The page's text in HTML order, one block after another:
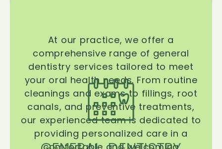
At our practice, we offer a
comprehensive range of general
dentistry services tailored to meet
your oral health needs. From routine
cleanings and exams to fillings, root
canals, and preventive treatments,
our experienced team is dedicated to
providing personalized care in a